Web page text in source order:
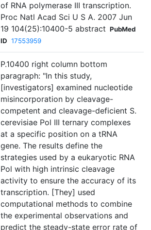
of RNA polymerase III transcription.
Proc Natl Acad Sci U S A. 2007 Jun
19 104(25):10400-5 abstract PubMed
ID 17553959
P.10400 right column bottom
paragraph: "In this study,
[investigators] examined nucleotide
misincorporation by cleavage-
competent and cleavage-deficient S.
cerevisiae Pol III ternary complexes
at a specific position on a tRNA
gene. The results define the
strategies used by a eukaryotic RNA
Pol with high intrinsic cleavage
activity to ensure the accuracy of its
transcription. [They] used
computational methods to combine
the experimental observations and
predict the steady-state error rate of